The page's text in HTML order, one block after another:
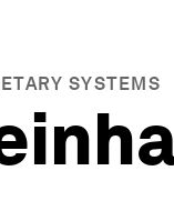
SYSTEMS